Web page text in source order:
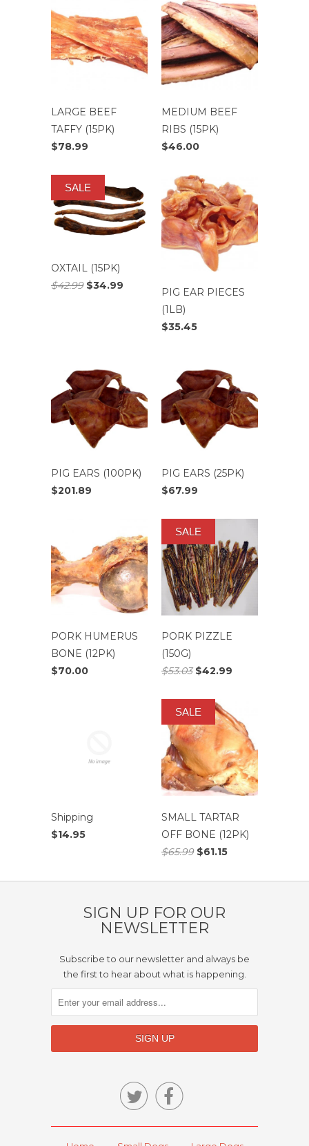
LARGE BEEF
TAFFY (15PK)
$78.99
MEDIUM BEEF
RIBS (15PK)
$46.00
OXTAIL (15PK)
$42.99$34.99
SALE
PIG EAR PIECES
(1LB)
$35.45
PIG EARS (100PK)
$201.89
PIG EARS (25PK)
$67.99
PORK HUMERUS
BONE (12PK)
$70.00
PORK PIZZLE
(150G)
$53.03$42.99
SALE
Shipping
$14.95
SMALL TARTAR
OFF BONE (12PK)
$65.99$61.15
SALE
SIGN UP FOR OUR
NEWSLETTER
Subscribe to our newsletter and always be
the first to hear about what is happening.
